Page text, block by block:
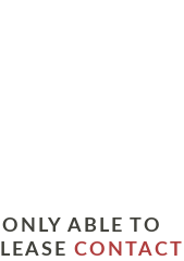
ABLE TO
CONTACT